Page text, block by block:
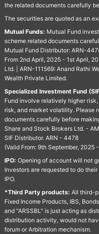
the related documents carefully
The securities are quoted as an
Mutual Funds: Mutual Fund
scheme related documents
Mutual Fund Distributor: ARN-
From 2nd April, 2025 - 1st April,
Ltd. | ARN-111569: Anand Rathi
Wealth Private Limited.
Specialized Investment Fund
Fund involve relatively higher
risk, and market volatility. Please
documents carefully before
Share and Stock Brokers Ltd. -
SIF Distributor. ARN - 4478
(Valid From: 9th September, 2025
IPO: Opening of account will not
Investors are requested to do
IPO.
*Third Party products: All third-
Fixed Income Products, IBS,
and "ARSSBL" is just acting as
distribution activity, would not
forum or Arbitration mechanism.